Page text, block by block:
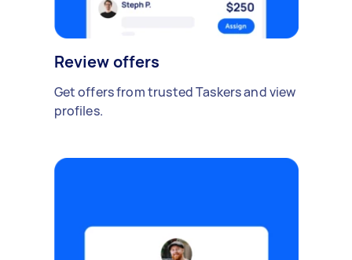
Review offers
Get offers from trusted Taskers and view
profiles.